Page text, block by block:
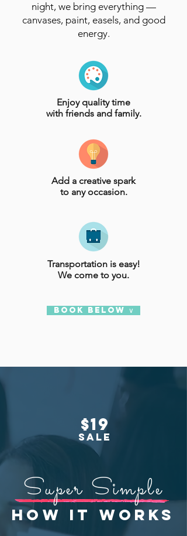
night, we bring everything —
canvases, paint, easels, and good
energy.
Enjoy quality time
with friends and family.
Add a creative spark
to any occasion.
Transportation is easy!
We come to you.
BOOK BELOW ∨
$19
SALE
Super Simple
HOW IT WORKS